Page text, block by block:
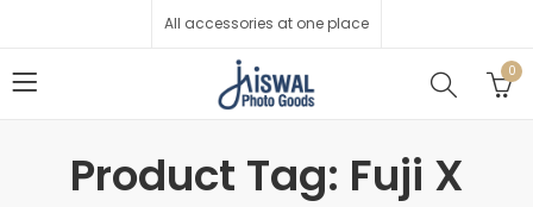
All accessories at one place
0
Product Tag: Fuji X